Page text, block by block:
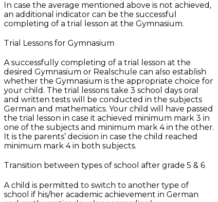
In case the average mentioned above is not achieved,
an additional indicator can be the successful
completing of a trial lesson at the Gymnasium.
Trial Lessons for Gymnasium
A successfully completing of a trial lesson at the
desired Gymnasium or Realschule can also establish
whether the Gymnasium is the appropriate choice for
your child. The trial lessons take 3 school days oral
and written tests will be conducted in the subjects
German and mathematics. Your child will have passed
the trial lesson in case it achieved minimum mark 3 in
one of the subjects and minimum mark 4 in the other.
It is the parents’ decision in case the child reached
minimum mark 4 in both subjects.
Transition between types of school after grade 5 & 6
A child is permitted to switch to another type of
school if his/her academic achievement in German